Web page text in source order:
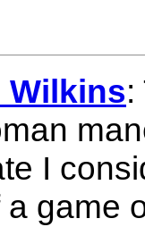
Wilkins:
I
a game